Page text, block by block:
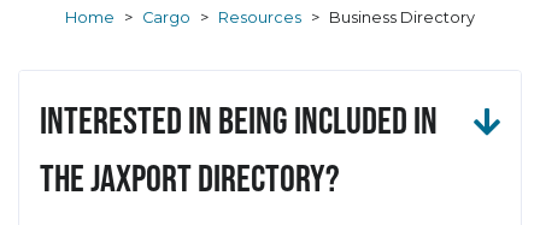
Home > Cargo > Resources > Business Directory
Interested in being included in
the JAXPORT Directory?